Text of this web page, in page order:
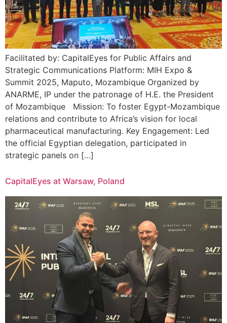
Facilitated by: CapitalEyes for Public Affairs and
Strategic Communications Platform: MIH Expo &
Summit 2025, Maputo, Mozambique Organized by
ANARME, IP under the patronage of H.E. the President
of Mozambique Mission: To foster Egypt-Mozambique
relations and contribute to Africa’s vision for local
pharmaceutical manufacturing. Key Engagement: Led
the official Egyptian delegation, participated in
strategic panels on […]
CapitalEyes at Warsaw, Poland